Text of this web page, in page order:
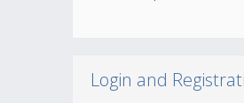
Login and